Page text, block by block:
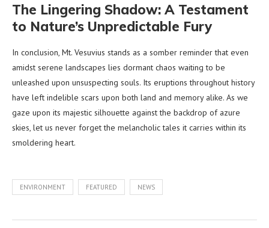
The Lingering Shadow: A Testament
to Nature’s Unpredictable Fury
In conclusion, Mt. Vesuvius stands as a somber reminder that even
amidst serene landscapes lies dormant chaos waiting to be
unleashed upon unsuspecting souls. Its eruptions throughout history
have left indelible scars upon both land and memory alike. As we
gaze upon its majestic silhouette against the backdrop of azure
skies, let us never forget the melancholic tales it carries within its
smoldering heart.
ENVIRONMENT FEATURED NEWS